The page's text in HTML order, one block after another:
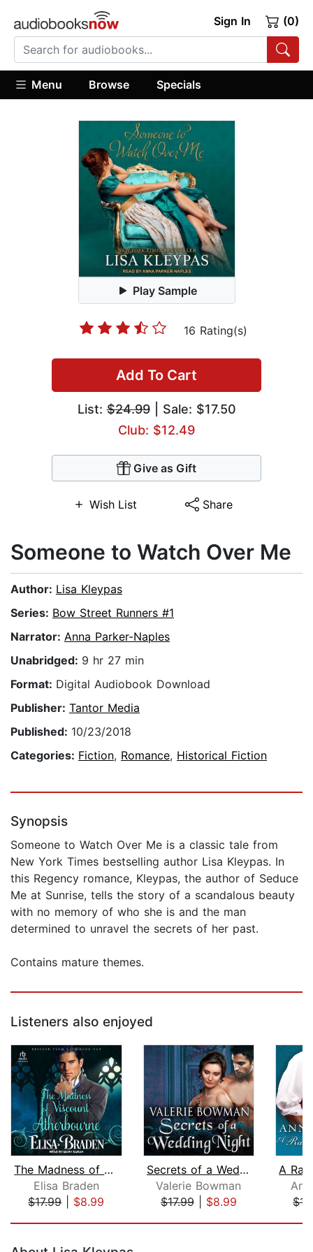
Sign In (0)
Menu Browse Specials
Play Sample
16 Rating(s)
Add To Cart
List:$24.99| Sale: $17.50
Club: $12.49
Give as Gift
Wish List Share
Someone to Watch Over Me
Author: Lisa Kleypas
Series: Bow Street Runners #1
Narrator: Anna Parker-Naples
Unabridged: 9 hr 27 min
Format: Digital Audiobook Download
Publisher: Tantor Media
Published: 10/23/2018
Categories: Fiction, Romance, Historical Fiction
Synopsis
Someone to Watch Over Me is a classic tale from
New York Times bestselling author Lisa Kleypas. In
this Regency romance, Kleypas, the author of Seduce
Me at Sunrise, tells the story of a scandalous beauty
with no memory of who she is and the man
determined to unravel the secrets of her past.
Contains mature themes.
Listeners also enjoyed
The Madness of Viscount Atherbourne
Elisa Braden
$17.99| $8.99
Secrets of a Wedding Night
Valerie Bowman
$17.99| $8.99